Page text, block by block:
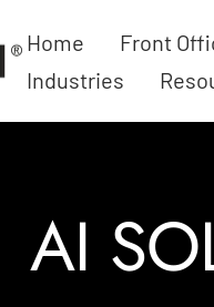
Home Front
Industries
AI